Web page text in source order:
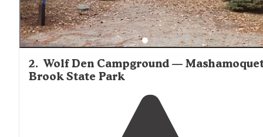
2. Wolf Den Campground —
Brook State Park